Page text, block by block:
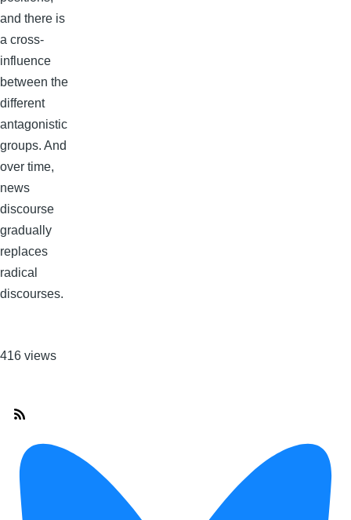
and there is
a cross-
influence
between the
different
antagonistic
groups. And
over time,
news
discourse
gradually
replaces
radical
discourses.
416 views